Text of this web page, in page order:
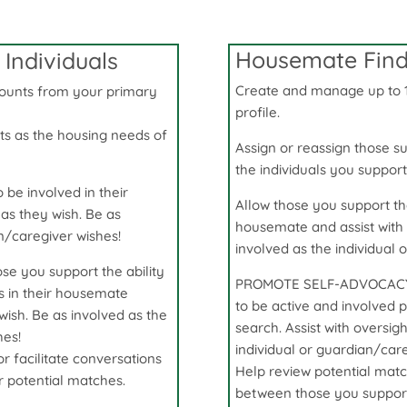
from your primary
as the housing needs of
be involved in their
they wish. Be as
caregiver wishes!
you support the ability
in their housemate
Be as involved as the
facilitate conversations
potential matches.
Housemate
Create and manage up
profile.
Assign or reassign those
the individuals you
Allow those you support
housemate and assist
involved as the individual
PROMOTE SELF-
to be active and involved
search. Assist with
individual or guardian/
Help review potential
between those you